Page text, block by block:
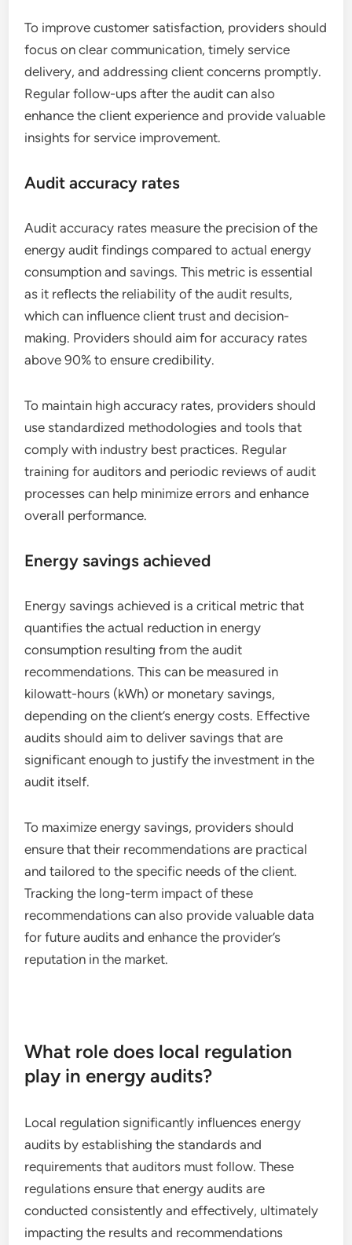
To improve customer satisfaction, providers should
focus on clear communication, timely service
delivery, and addressing client concerns promptly.
Regular follow-ups after the audit can also
enhance the client experience and provide valuable
insights for service improvement.
Audit accuracy rates
Audit accuracy rates measure the precision of the
energy audit findings compared to actual energy
consumption and savings. This metric is essential
as it reflects the reliability of the audit results,
which can influence client trust and decision-
making. Providers should aim for accuracy rates
above 90% to ensure credibility.
To maintain high accuracy rates, providers should
use standardized methodologies and tools that
comply with industry best practices. Regular
training for auditors and periodic reviews of audit
processes can help minimize errors and enhance
overall performance.
Energy savings achieved
Energy savings achieved is a critical metric that
quantifies the actual reduction in energy
consumption resulting from the audit
recommendations. This can be measured in
kilowatt-hours (kWh) or monetary savings,
depending on the client’s energy costs. Effective
audits should aim to deliver savings that are
significant enough to justify the investment in the
audit itself.
To maximize energy savings, providers should
ensure that their recommendations are practical
and tailored to the specific needs of the client.
Tracking the long-term impact of these
recommendations can also provide valuable data
for future audits and enhance the provider’s
reputation in the market.
What role does local regulation
play in energy audits?
Local regulation significantly influences energy
audits by establishing the standards and
requirements that auditors must follow. These
regulations ensure that energy audits are
conducted consistently and effectively, ultimately
impacting the results and recommendations